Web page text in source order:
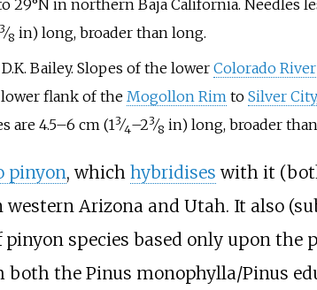
29°N in northern Baja California. Needles
3⁄8 in)long, broader than long.
Bailey. Slopes of the lower Colorado River
flank of the Mogollon Rim to Silver
are4.5–6 cm (1+
3⁄4–2+
3⁄8 in)long, broader
pinyon, which hybridises with it
Arizona and Utah. It also
species based only upon the
the Pinus monophylla/Pinus